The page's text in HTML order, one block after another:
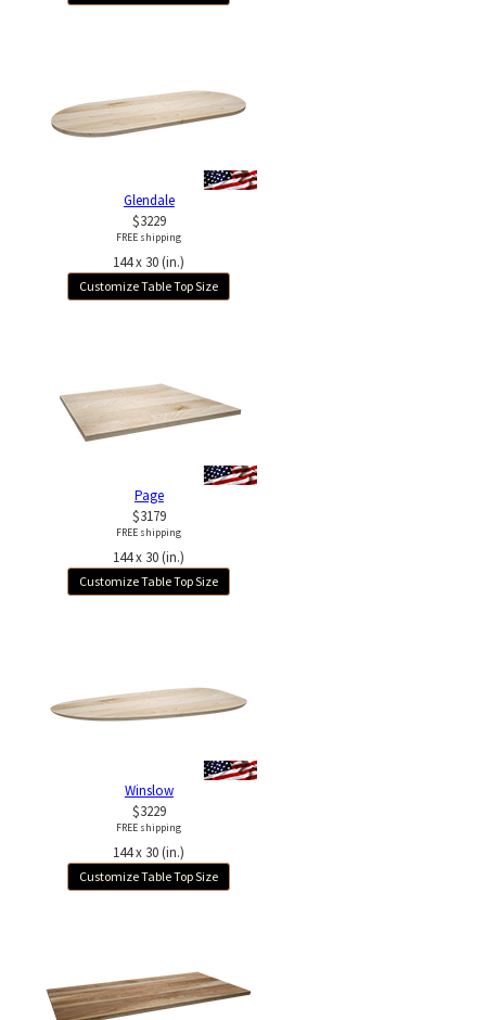
Glendale
$3229
FREE shipping
144 x 30 (in.)
Customize Table Top Size
Page
$3179
FREE shipping
144 x 30 (in.)
Customize Table Top Size
Winslow
$3229
FREE shipping
144 x 30 (in.)
Customize Table Top Size